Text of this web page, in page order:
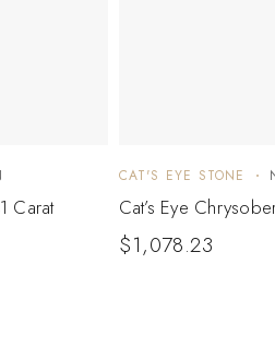
Carat
CAT'S EYE STONE
Cat’s Eye
$1,078.23